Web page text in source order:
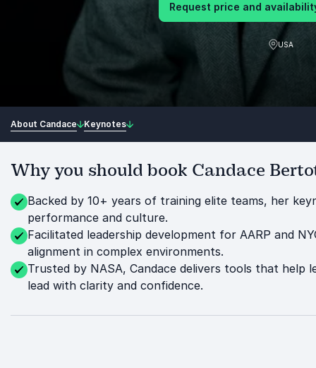
Request price and
USA
About Candace Keynotes
Why you should book Candace
Backed by 10+ years of training elite teams, her
performance and culture.
Facilitated leadership development for AARP and
alignment in complex environments.
Trusted by NASA, Candace delivers tools that help
lead with clarity and confidence.